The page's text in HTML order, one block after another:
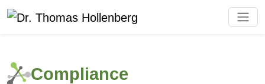
Compliance